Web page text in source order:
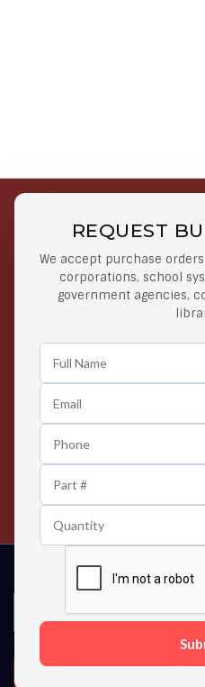
REQUEST
We accept purchase
corporations, school
government agencies,
Free Shipping on Select
Orders
Orders $50 or more
Easy Returns
Any Time Return Product
Contact us